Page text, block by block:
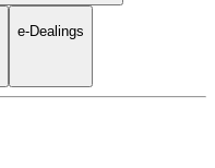
e-Dealings